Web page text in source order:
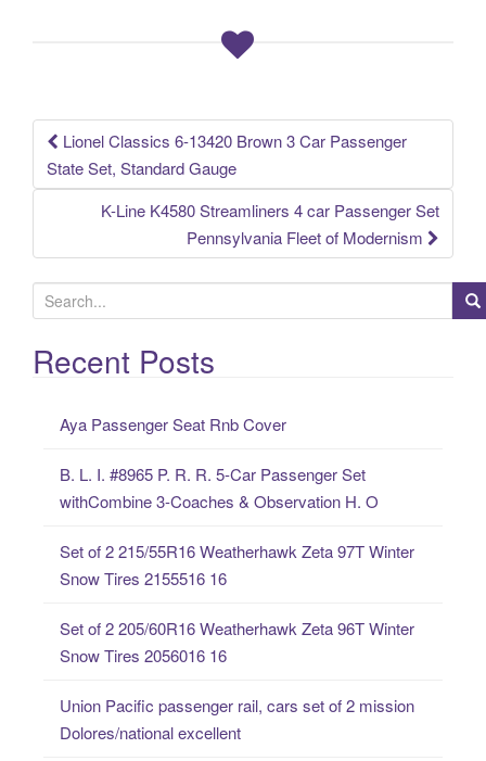
k
Post navigation
Lionel Classics 6-13420 Brown 3 Car Passenger
State Set, Standard Gauge
K-Line K4580 Streamliners 4 car Passenger Set
Pennsylvania Fleet of Modernism
e
a
rRecent Posts
Aya Passenger Seat Rnb Cover
B. L. I. #8965 P. R. R. 5-Car Passenger Set
withCombine 3-Coaches & Observation H. O
Set of 2 215/55R16 Weatherhawk Zeta 97T Winter
Snow Tires 2155516 16
Set of 2 205/60R16 Weatherhawk Zeta 96T Winter
Snow Tires 2056016 16
Union Pacific passenger rail, cars set of 2 mission
Dolores/national excellent